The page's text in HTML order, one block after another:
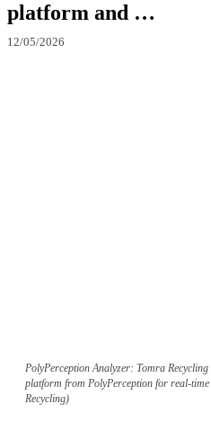
platform and …
12/05/2026
PolyPerception Analyzer: Tomra
platform from PolyPerception for real-
Recycling)